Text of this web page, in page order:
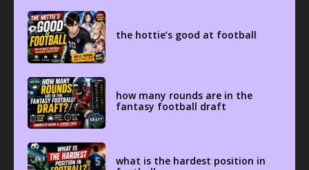
the hottie’s good at football
how many rounds are in the
fantasy football draft
what is the hardest position in